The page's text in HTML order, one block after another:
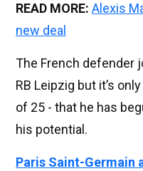
READ MORE: Alexis
new deal
The French defender
RB Leipzig but it’s
of 25 - that he has
his potential.
Paris Saint-Germain